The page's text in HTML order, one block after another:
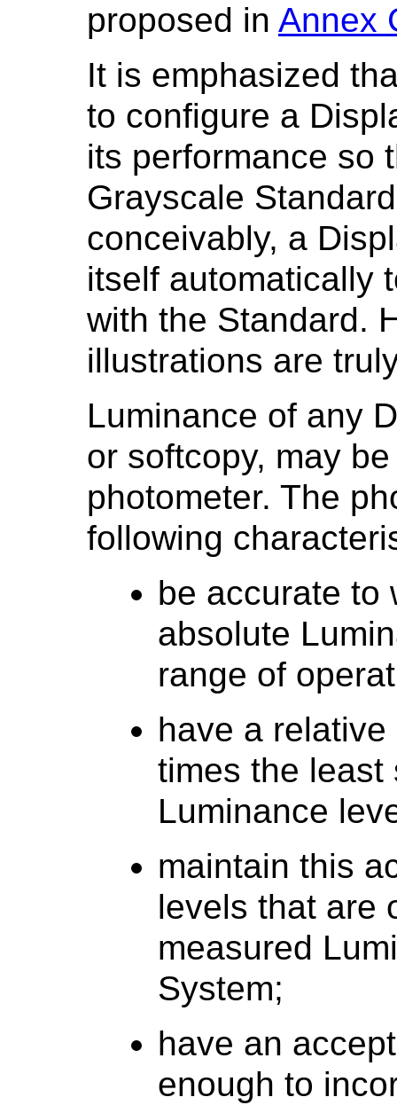
proposed in Annex
It is emphasized
to configure a
its performance so
Grayscale
conceivably, a
itself automatically
with the Standard.
illustrations are
Luminance of any
or softcopy, may
photometer. The
following
be accurate to
absolute
range of
have a
times the least
Luminance
maintain this
levels that are
measured
System;
have an
enough to